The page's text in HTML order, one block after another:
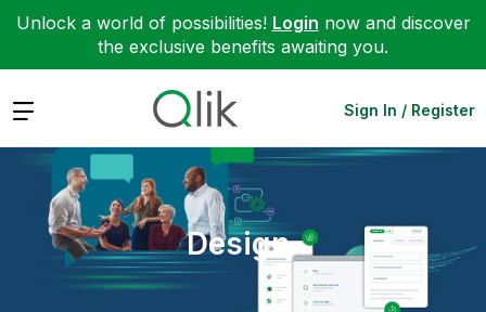
Unlock a world of possibilities! Login now and discover
the exclusive benefits awaiting you.
Expand Sign In / Register
Design